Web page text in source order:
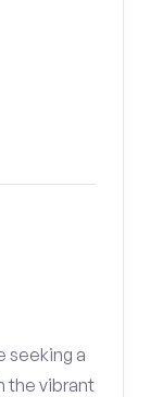
seeking a
the vibrant